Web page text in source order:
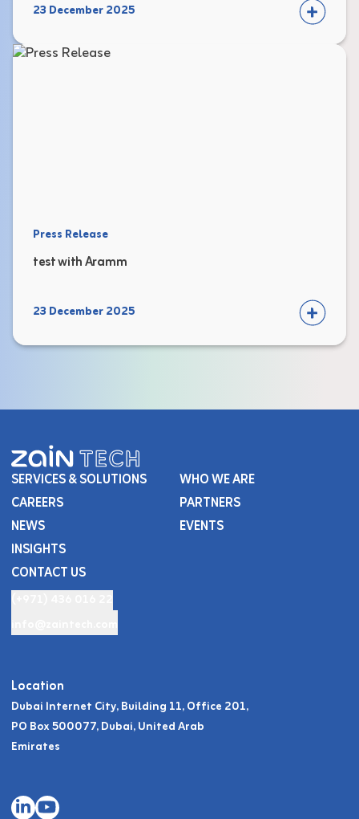
23 December 2025
Press Release
test with Aramm
23 December 2025
SERVICES & SOLUTIONS
WHO WE ARE
CAREERS
PARTNERS
NEWS
EVENTS
INSIGHTS
CONTACT US
Location
Dubai Internet City, Building 11, Office 201,
PO Box 500077, Dubai, United Arab
Emirates